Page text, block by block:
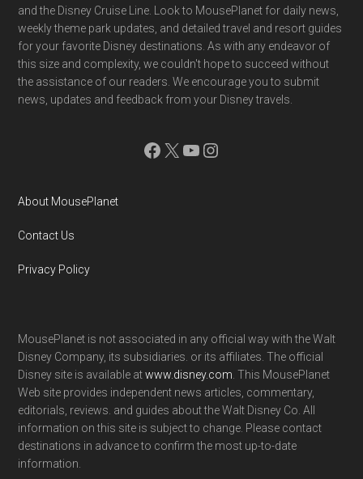
and the Disney Cruise Line. Look to MousePlanet for daily news,
weekly theme park updates, and detailed travel and resort guides
for your favorite Disney destinations. As with any endeavor of
this size and complexity, we couldn't hope to succeed without
the assistance of our readers. We encourage you to submit
news, updates and feedback from your Disney travels.
Facebook
X YouTube
Instagram
About MousePlanet
Contact Us
Privacy Policy
MousePlanet is not associated in any official way with the Walt
Disney Company, its subsidiaries. or its affiliates. The official
Disney site is available atwww.disney.com . This MousePlanet
Web site provides independent news articles, commentary,
editorials, reviews. and guides about the Walt Disney Co. All
information on this site is subject to change. Please contact
destinations in advance to confirm the most up-to-date
information.